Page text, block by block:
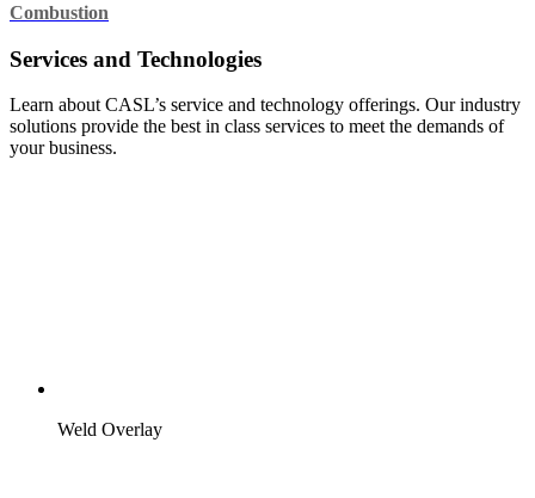
Combustion
Services and Technologies
Learn about CASL’s service and technology offerings. Our industry
solutions provide the best in class services to meet the demands of
your business.
Weld Overlay